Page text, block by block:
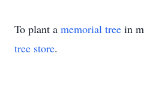
To plant a memorial tree in
tree store.